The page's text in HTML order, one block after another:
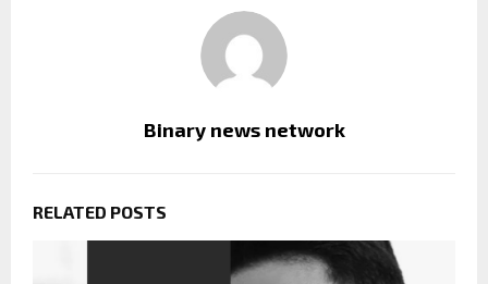
Binary news network
RELATED POSTS